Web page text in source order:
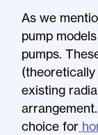
As we
pump
pumps.
existing
choice for